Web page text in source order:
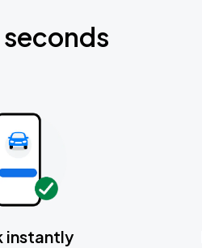
instantly